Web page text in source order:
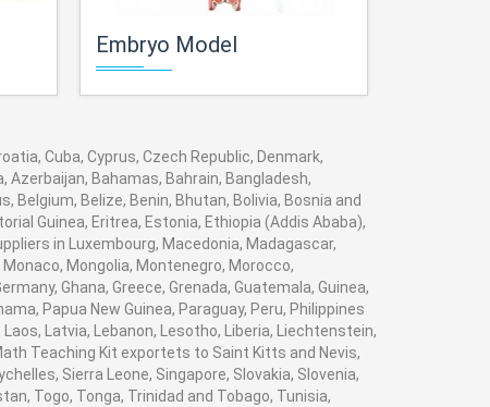
Embryo Model
Cuba, Cyprus, Czech Republic, Denmark,
Azerbaijan, Bahamas, Bahrain, Bangladesh,
Belgium, Belize, Benin, Bhutan, Bolivia, Bosnia and
Guinea, Eritrea, Estonia, Ethiopia (Addis Ababa),
in Luxembourg, Macedonia, Madagascar,
Mongolia, Montenegro, Morocco,
Ghana, Greece, Grenada, Guatemala, Guinea,
Papua New Guinea, Paraguay, Peru, Philippines
Latvia, Lebanon, Lesotho, Liberia, Liechtenstein,
Teaching Kit exportets to Saint Kitts and Nevis,
Sierra Leone, Singapore, Slovakia, Slovenia,
Togo, Tonga, Trinidad and Tobago, Tunisia,